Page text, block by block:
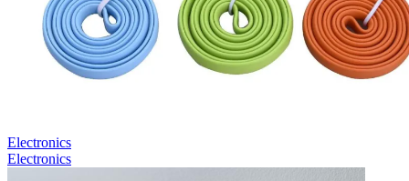
Electronics
Electronics